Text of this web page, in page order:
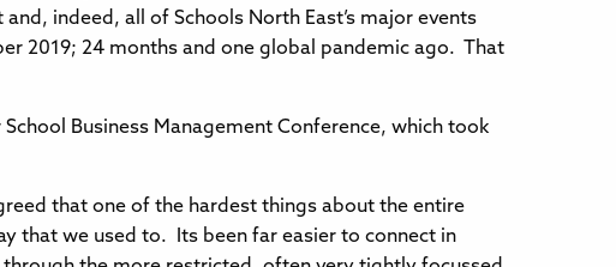
indeed, all of Schools North East’s major events
2019; 24 months and one global pandemic ago. That
Business Management Conference, which took
that one of the hardest things about the entire
that we used to. Its been far easier to connect in